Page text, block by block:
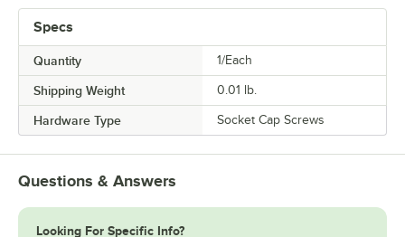
Specs
Quantity 1/Each
Shipping Weight 0.01 lb.
Hardware Type Socket Cap Screws
Questions & Answers
Looking For Specific Info?